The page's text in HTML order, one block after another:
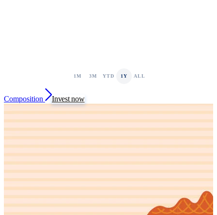
1M 3M YTD 1Y ALL
Composition Invest now